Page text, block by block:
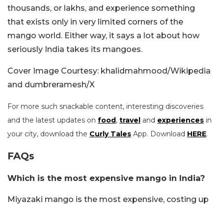
thousands, or lakhs, and experience something
that exists only in very limited corners of the
mango world. Either way, it says a lot about how
seriously India takes its mangoes.
Cover Image Courtesy: khalidmahmood/Wikipedia
and dumbreramesh/X
For more such snackable content, interesting discoveries
and the latest updates on food , travel and experiences in
your city, download the Curly Tales App. Download HERE.
FAQs
Which is the most expensive mango in India?
Miyazaki mango is the most expensive, costing up